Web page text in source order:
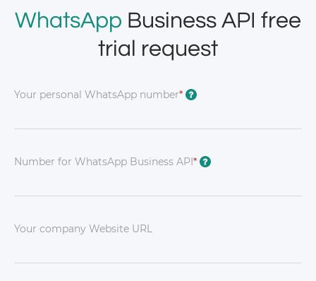
WhatsApp Business API free
trial request
Your personal WhatsApp number* ?
Number for WhatsApp Business API* ?
Your company Website URL